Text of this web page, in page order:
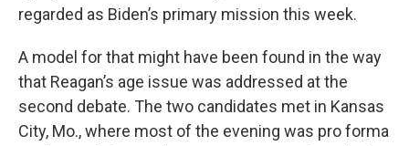
regarded as Biden’s primary mission this week.
A model for that might have been found in the way
that Reagan’s age issue was addressed at the
second debate. The two candidates met in Kansas
City, Mo., where most of the evening was pro forma